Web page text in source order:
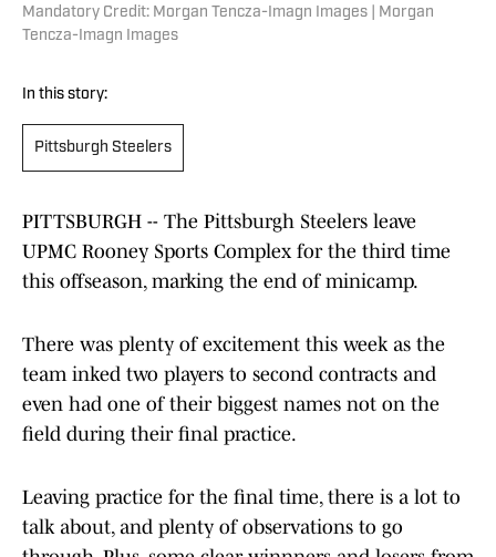
Mandatory Credit: Morgan Tencza-Imagn Images | Morgan
Tencza-Imagn Images
In this story:
Pittsburgh Steelers
PITTSBURGH -- The Pittsburgh Steelers leave
UPMC Rooney Sports Complex for the third time
this offseason, marking the end of minicamp.
There was plenty of excitement this week as the
team inked two players to second contracts and
even had one of their biggest names not on the
field during their final practice.
Leaving practice for the final time, there is a lot to
talk about, and plenty of observations to go